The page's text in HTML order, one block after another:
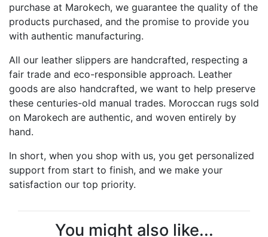
purchase at Marokech, we guarantee the quality of the
products purchased, and the promise to provide you
with authentic manufacturing.
All our leather slippers are handcrafted, respecting a
fair trade and eco-responsible approach. Leather
goods are also handcrafted, we want to help preserve
these centuries-old manual trades. Moroccan rugs sold
on Marokech are authentic, and woven entirely by
hand.
In short, when you shop with us, you get personalized
support from start to finish, and we make your
satisfaction our top priority.
You might also like...